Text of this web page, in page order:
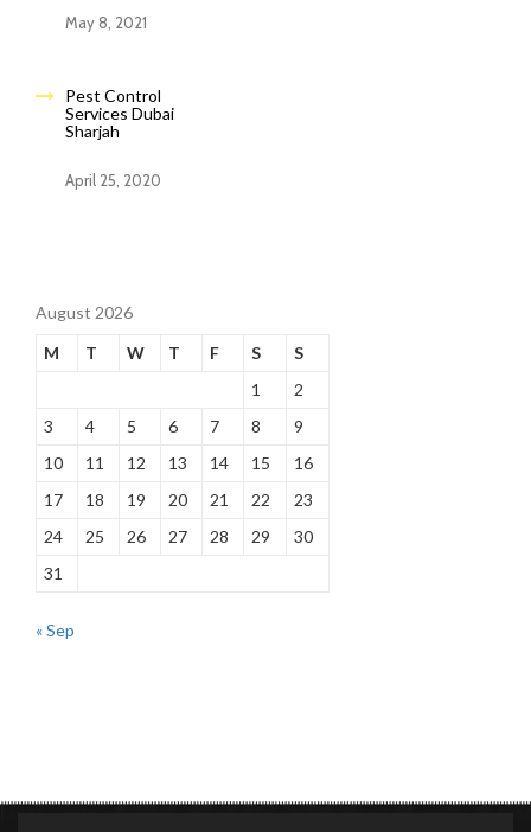
May 8, 2021
Pest Control
Services Dubai
Sharjah
April 25, 2020
August 2026
M
T W T F S
S
1
2
3
4 5 6 7 8
9
10
11 12 13 14 15
16
17
18 19 20 21 22
23
24
25 26 27 28 29
30
31
« Sep